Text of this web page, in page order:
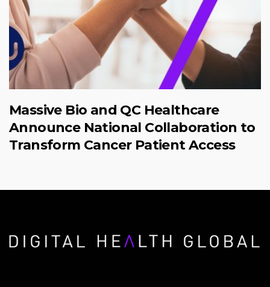
Massive Bio and QC Healthcare
Announce National Collaboration to
Transform Cancer Patient Access